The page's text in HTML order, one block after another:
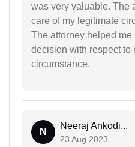
was very valuable. The
care of my legitimate
The attorney helped
decision with respect to
circumstance.
N
Neeraj Ankodi...
23 Aug 2023